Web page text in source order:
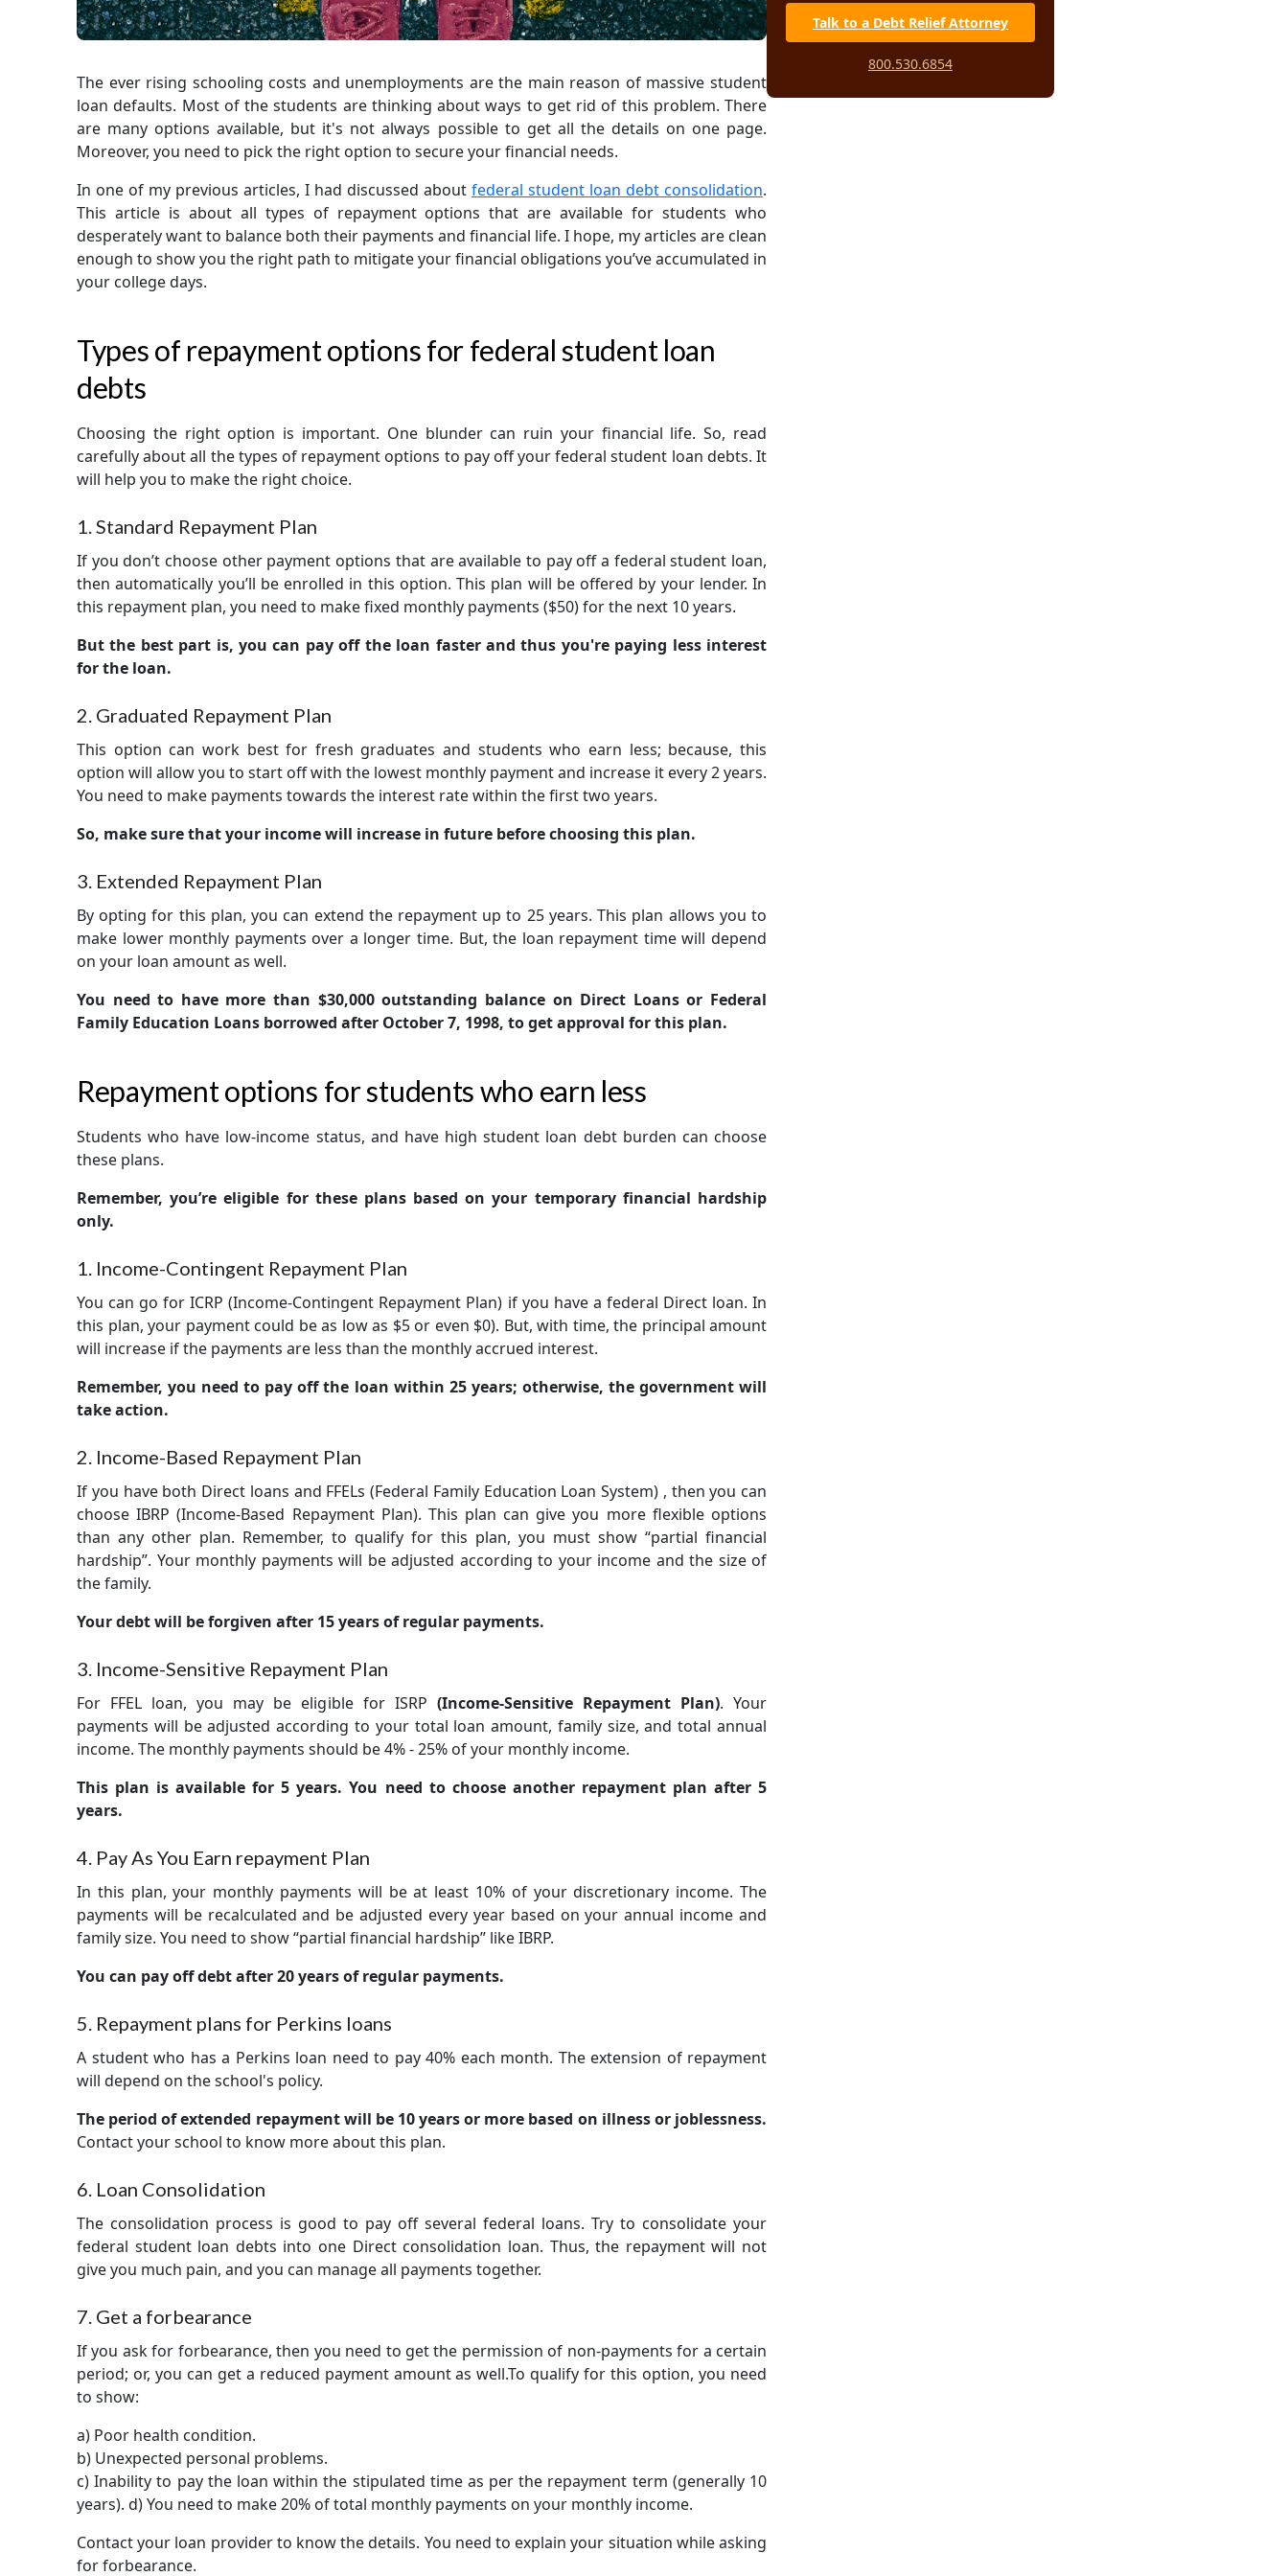
The ever rising schooling costs and unemployments are the main reason of massive student
loan defaults. Most of the students are thinking about ways to get rid of this problem. There
are many options available, but it's not always possible to get all the details on one page.
Moreover, you need to pick the right option to secure your financial needs.
In one of my previous articles, I had discussed about federal student loan debt consolidation.
This article is about all types of repayment options that are available for students who
desperately want to balance both their payments and financial life. I hope, my articles are clean
enough to show you the right path to mitigate your financial obligations you’ve accumulated in
your college days.
Types of repayment options for federal student loan
debts
Choosing the right option is important. One blunder can ruin your financial life. So, read
carefully about all the types of repayment options to pay off your federal student loan debts. It
will help you to make the right choice.
1. Standard Repayment Plan
If you don’t choose other payment options that are available to pay off a federal student loan,
then automatically you’ll be enrolled in this option. This plan will be offered by your lender. In
this repayment plan, you need to make fixed monthly payments ($50) for the next 10 years.
But the best part is, you can pay off the loan faster and thus you're paying less interest
for the loan.
2. Graduated Repayment Plan
This option can work best for fresh graduates and students who earn less; because, this
option will allow you to start off with the lowest monthly payment and increase it every 2 years.
You need to make payments towards the interest rate within the first two years.
So, make sure that your income will increase in future before choosing this plan.
3. Extended Repayment Plan
By opting for this plan, you can extend the repayment up to 25 years. This plan allows you to
make lower monthly payments over a longer time. But, the loan repayment time will depend
on your loan amount as well.
You need to have more than $30,000 outstanding balance on Direct Loans or Federal
Family Education Loans borrowed after October 7, 1998, to get approval for this plan.
Repayment options for students who earn less
Students who have low-income status, and have high student loan debt burden can choose
these plans.
Remember, you’re eligible for these plans based on your temporary financial hardship
only.
1. Income-Contingent Repayment Plan
You can go for ICRP (Income-Contingent Repayment Plan) if you have a federal Direct loan. In
this plan, your payment could be as low as $5 or even $0). But, with time, the principal amount
will increase if the payments are less than the monthly accrued interest.
Remember, you need to pay off the loan within 25 years; otherwise, the government will
take action.
2. Income-Based Repayment Plan
If you have both Direct loans and FFELs (Federal Family Education Loan System) , then you can
choose IBRP (Income-Based Repayment Plan). This plan can give you more flexible options
than any other plan. Remember, to qualify for this plan, you must show “partial financial
hardship”. Your monthly payments will be adjusted according to your income and the size of
the family.
Your debt will be forgiven after 15 years of regular payments.
3. Income-Sensitive Repayment Plan
For FFEL loan, you may be eligible for ISRP (Income-Sensitive Repayment Plan). Your
payments will be adjusted according to your total loan amount, family size, and total annual
income. The monthly payments should be 4% - 25% of your monthly income.
This plan is available for 5 years. You need to choose another repayment plan after 5
years.
4. Pay As You Earn repayment Plan
In this plan, your monthly payments will be at least 10% of your discretionary income. The
payments will be recalculated and be adjusted every year based on your annual income and
family size. You need to show “partial financial hardship” like IBRP.
You can pay off debt after 20 years of regular payments.
5. Repayment plans for Perkins loans
A student who has a Perkins loan need to pay 40% each month. The extension of repayment
will depend on the school's policy.
The period of extended repayment will be 10 years or more based on illness or joblessness.
Contact your school to know more about this plan.
6. Loan Consolidation
The consolidation process is good to pay off several federal loans. Try to consolidate your
federal student loan debts into one Direct consolidation loan. Thus, the repayment will not
give you much pain, and you can manage all payments together.
7. Get a forbearance
If you ask for forbearance, then you need to get the permission of non-payments for a certain
period; or, you can get a reduced payment amount as well.To qualify for this option, you need
to show:
a) Poor health condition.
b) Unexpected personal problems.
c) Inability to pay the loan within the stipulated time as per the repayment term (generally 10
years). d) You need to make 20% of total monthly payments on your monthly income.
Contact your loan provider to know the details. You need to explain your situation while asking
for forbearance.
Avoid student loan scams to make your
repayment easier
A. Advanced fee scam
B. Loan consolidation scam
Talk to a Debt Relief Attorney
800.530.6854